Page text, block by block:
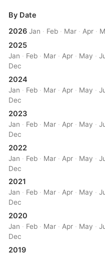
By Date
2026 Jan · Feb · Mar · Apr ·
2025
Jan · Feb · Mar · Apr · May ·
Dec
2024
Jan · Feb · Mar · Apr · May ·
Dec
2023
Jan · Feb · Mar · Apr · May ·
Dec
2022
Jan · Feb · Mar · Apr · May ·
Dec
2021
Jan · Feb · Mar ·Apr · May ·
Dec
2020
Jan · Feb · Mar · Apr · May ·
Dec
2019